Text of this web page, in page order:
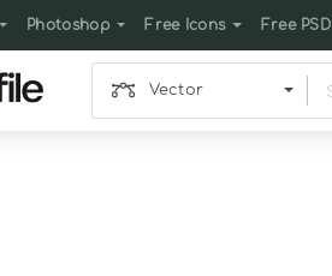
Photoshop Free Icons Free PSD
Vector